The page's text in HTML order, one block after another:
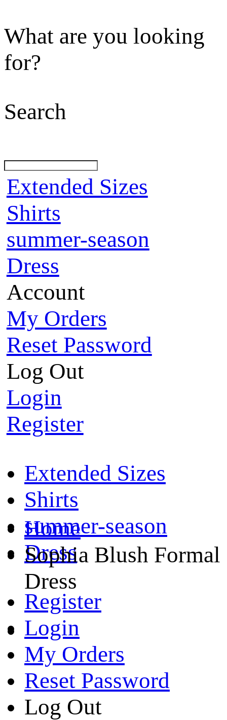
What are you looking
for?
Search
Extended Sizes
Shirts
summer-season
Dress
Account
My Orders
Reset Password
Log Out
Login
Register
Extended Sizes
Shirts
summer-season
Dress
Register
Login
My Orders
Reset Password
Log Out
Home
Sophia Blush Formal
Dress